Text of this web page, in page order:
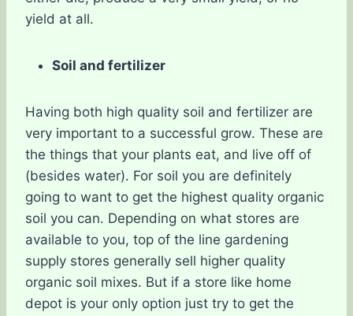
yield at all.
Soil and fertilizer
Having both high quality soil and fertilizer are
very important to a successful grow. These are
the things that your plants eat, and live off of
(besides water). For soil you are definitely
going to want to get the highest quality organic
soil you can. Depending on what stores are
available to you, top of the line gardening
supply stores generally sell higher quality
organic soil mixes. But if a store like home
depot is your only option just try to get the